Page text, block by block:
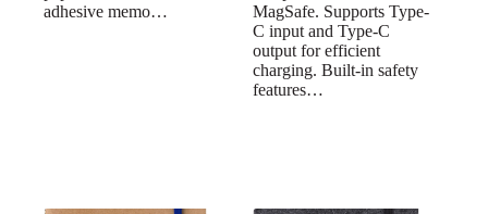
adhesive memo…
MagSafe. Supports Type-
C input and Type-C
output for efficient
charging. Built-in safety
features…